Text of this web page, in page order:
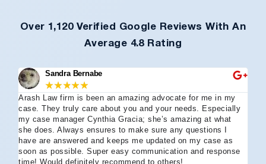
Over 1,120 Verified Google Reviews With An
Average 4.8 Rating
Sandra Bernabe
★★★★★
Arash Law firm is been an amazing advocate for me in my
case. They truly care about you and your needs. Especially
my case manager Cynthia Gracia; she’s amazing at what
she does. Always ensures to make sure any questions I
have are answered and keeps me updated on my case as
soon as possible. Super easy communication and response
time! Would definitely recommend to others!